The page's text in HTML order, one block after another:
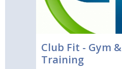
Club Fit - Gym
Training